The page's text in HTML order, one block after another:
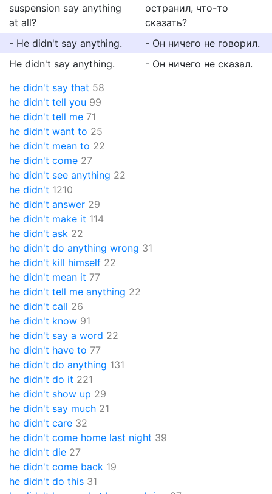
suspension say anything
at all?
остранил, что-то
сказать?
- He didn't say anything.
- Он ничего не говорил.
He didn't say anything.
- Он ничего не сказал.
he didn't say that 58
he didn't tell you 99
he didn't tell me 71
he didn't want to 25
he didn't mean to 22
he didn't come 27
he didn't see anything 22
he didn't 1210
he didn't answer 29
he didn't make it 114
he didn't ask 22
he didn't do anything wrong 31
he didn't kill himself 22
he didn't mean it 77
he didn't tell me anything 22
he didn't call 26
he didn't know 91
he didn't say a word 22
he didn't have to 77
he didn't do anything 131
he didn't do it 221
he didn't show up 29
he didn't say much 21
he didn't care 32
he didn't come home last night 39
he didn't die 27
he didn't come back 19
he didn't do this 31